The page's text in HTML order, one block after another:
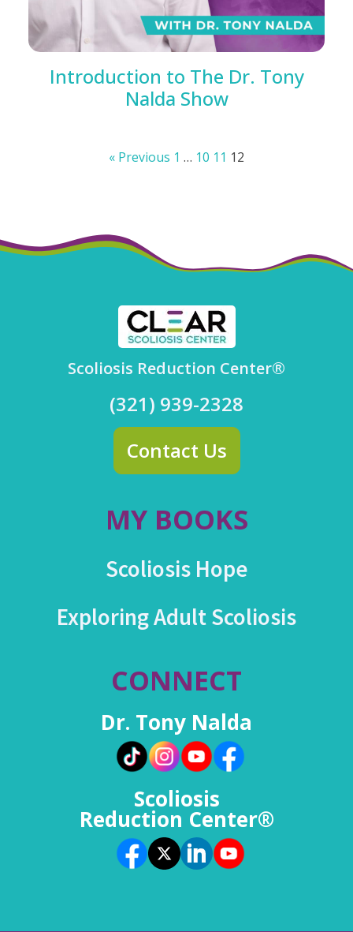
Introduction to The Dr. Tony
Nalda Show
« Previous 1 … 10 11 12
Scoliosis Reduction Center®
(321) 939-2328
Contact Us
MY BOOKS
Scoliosis Hope
Exploring Adult Scoliosis
CONNECT
Dr. Tony Nalda
Scoliosis
Reduction Center®